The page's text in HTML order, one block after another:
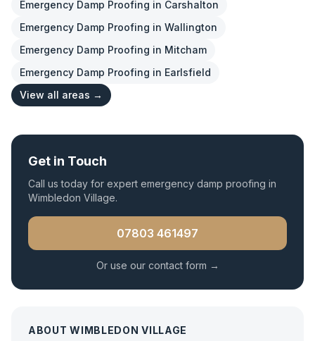
Emergency Damp Proofing in Carshalton
Emergency Damp Proofing in Wallington
Emergency Damp Proofing in Mitcham
Emergency Damp Proofing in Earlsfield
View all areas →
Get in Touch
Call us today for expert emergency damp proofing in
Wimbledon Village.
07803 461497
Or use our contact form →
ABOUTWIMBLEDON VILLAGE